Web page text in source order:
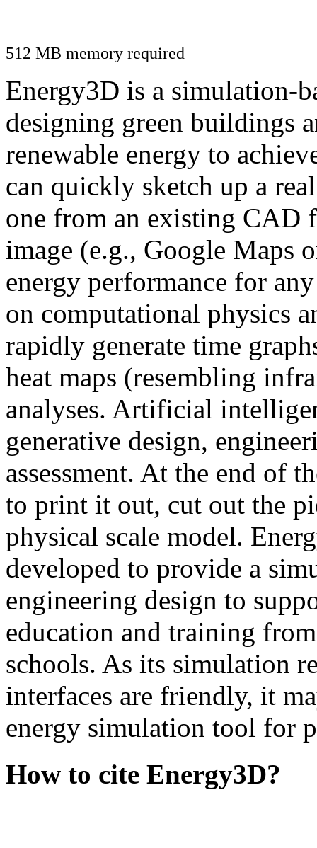
512 MB memory required
Energy3D is a simulation-
designing green buildings
renewable energy to
can quickly sketch up a
one from an existing CAD
image (e.g., Google Maps
energy performance for
on computational physics
rapidly generate time
heat maps (resembling
analyses. Artificial
generative design,
assessment. At the end of
to print it out, cut out the
physical scale model.
developed to provide a
engineering design to
education and training
schools. As its simulation
interfaces are friendly, it
energy simulation tool for
How to cite Energy3D?